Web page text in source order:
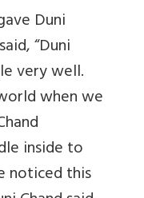
Duni
“Duni
very well.
when we
inside to
noticed this